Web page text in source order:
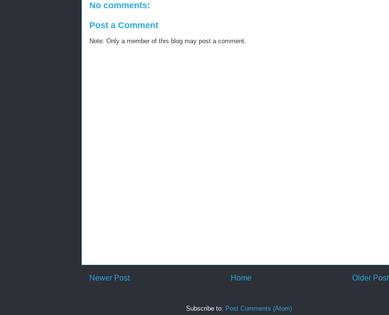
No comments:
Post a Comment
Note: Only a member of this blog may post a comment.
Newer Post Older Post
Home
Subscribe to: Post Comments (Atom)